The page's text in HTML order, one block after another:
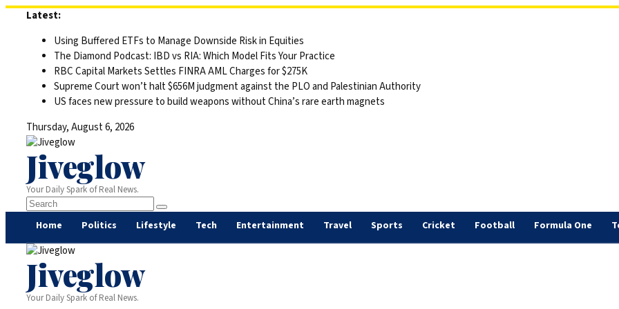
Latest:
Using Buffered ETFs to Manage Downside Risk in Equities
The Diamond Podcast: IBD vs RIA: Which Model Fits Your Practice
RBC Capital Markets Settles FINRA AML Charges for $275K
Supreme Court won’t halt $656M judgment against the PLO and Palestinian Authority
US faces new pressure to build weapons without China’s rare earth magnets
Thursday, August 6, 2026
Jiveglow
Your Daily Spark of Real News.
Home Politics Lifestyle Tech Entertainment Travel Sports Cricket Football Formula One
Jiveglow
Your Daily Spark of Real News.